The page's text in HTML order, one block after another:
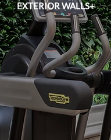
EXTERIOR WALLS+